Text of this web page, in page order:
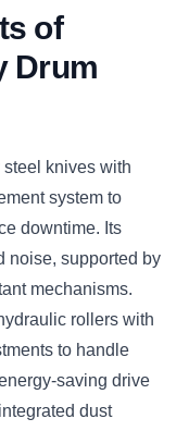
of
Drum
knives with
system to
downtime. Its
noise, supported by
mechanisms.
rollers with
to handle
saving drive
dust